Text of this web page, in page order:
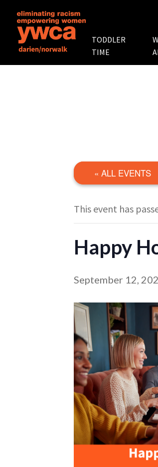
TODDLER
TIME
« ALL EVENTS
This event has
Happy
September 12,